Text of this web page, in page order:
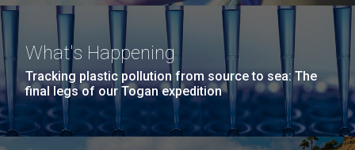
What's Happening
Tracking plastic pollution from source to sea: The
final legs of our Togan expedition